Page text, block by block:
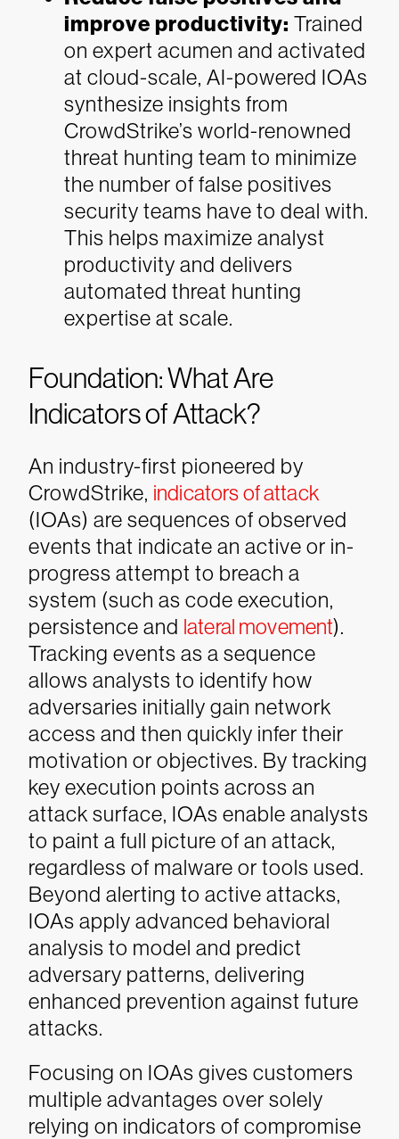
improve productivity: Trained
on expert acumen and activated
at cloud-scale, AI-powered IOAs
synthesize insights from
CrowdStrike’s world-renowned
threat hunting team to minimize
the number of false positives
security teams have to deal with.
This helps maximize analyst
productivity and delivers
automated threat hunting
expertise at scale.
Foundation: What Are
Indicators of Attack?
An industry-first pioneered by
CrowdStrike, indicators of attack
(IOAs) are sequences of observed
events that indicate an active or in-
progress attempt to breach a
system (such as code execution,
persistence and lateral movement).
Tracking events as a sequence
allows analysts to identify how
adversaries initially gain network
access and then quickly infer their
motivation or objectives. By tracking
key execution points across an
attack surface, IOAs enable analysts
to paint a full picture of an attack,
regardless of malware or tools used.
Beyond alerting to active attacks,
IOAs apply advanced behavioral
analysis to model and predict
adversary patterns, delivering
enhanced prevention against future
attacks.
Focusing on IOAs gives customers
multiple advantages over solely
relying on indicators of compromise